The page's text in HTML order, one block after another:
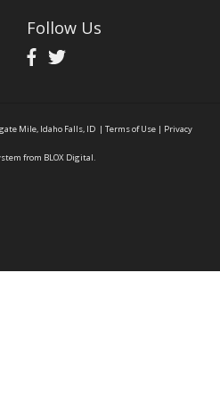
Follow Us
Mile, Idaho Falls, ID | Terms of Use | Privacy
from BLOX Digital.